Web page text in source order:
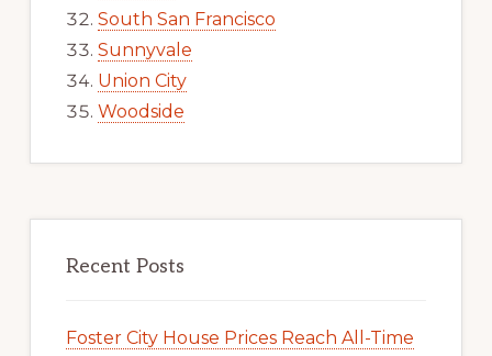
South San Francisco
Sunnyvale
Union City
Woodside
Recent Posts
Foster City House Prices Reach All-Time